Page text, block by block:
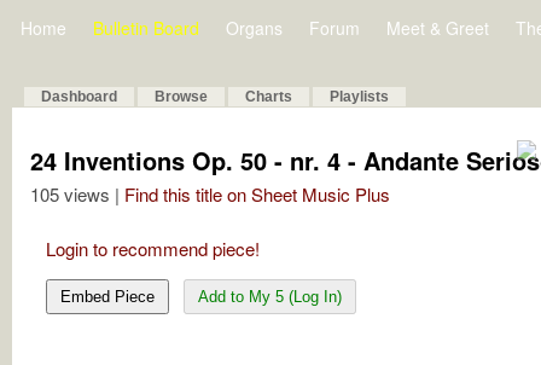
Home Bulletin Board Organs Forum Meet & Greet
Dashboard Browse Charts Playlists
24 Inventions Op. 50 - nr. 4 - Andante
105 views | Find this title on Sheet Music Plus
Login to recommend piece!
Embed Piece Add to My 5 (Log In)